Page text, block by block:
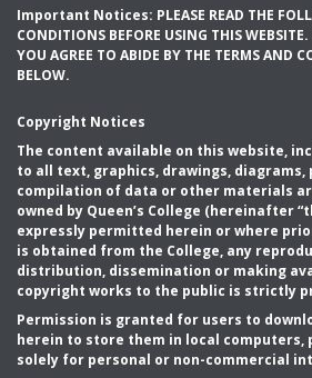
Important Notices: PLEASE READ THE
CONDITIONS BEFORE USING THIS
YOU AGREE TO ABIDE BY THE TERMS AND
BELOW.
Copyright Notices
The content available on this website,
to all text, graphics, drawings, diagrams,
compilation of data or other materials
owned by Queen’s College (hereinafter
expressly permitted herein or where
is obtained from the College, any
distribution, dissemination or making
copyright works to the public is strictly
Permission is granted for users to
herein to store them in local computers,
solely for personal or non-commercial